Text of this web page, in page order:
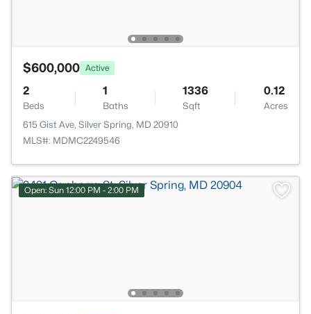
$600,000 Active
2
Beds
1
Baths
1336
Sqft
0.12
Acres
615 Gist Ave, Silver Spring, MD 20910
MLS#: MDMC2249546
Open: Sun 12:00 PM - 2:00 PM